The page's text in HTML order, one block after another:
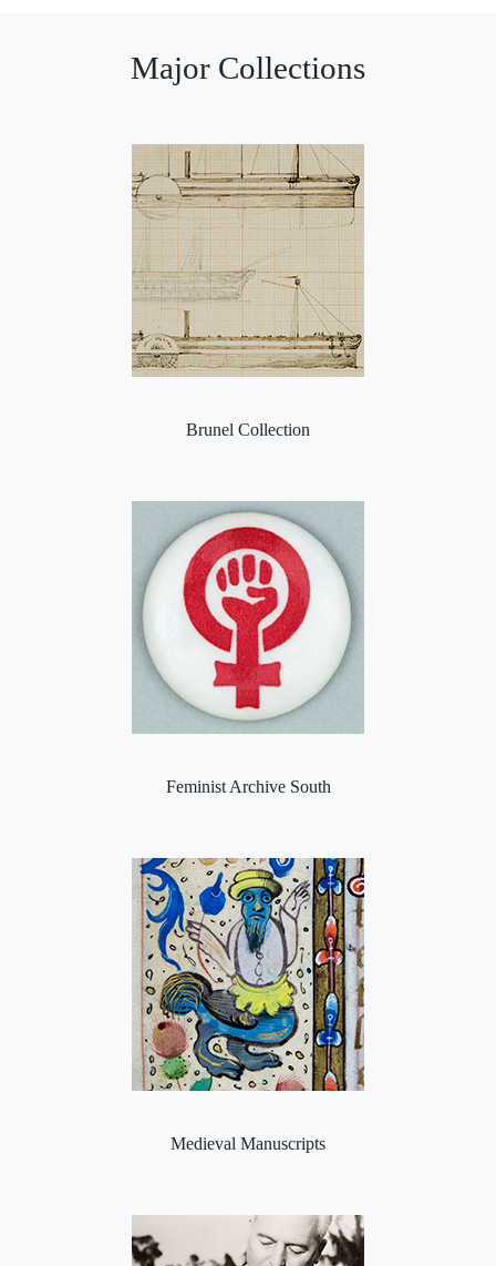
Major Collections
Brunel Collection
Feminist Archive South
Medieval Manuscripts